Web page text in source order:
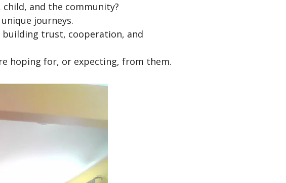
and the community?
journeys.
trust, cooperation, and
hoping for, or expecting, from them.